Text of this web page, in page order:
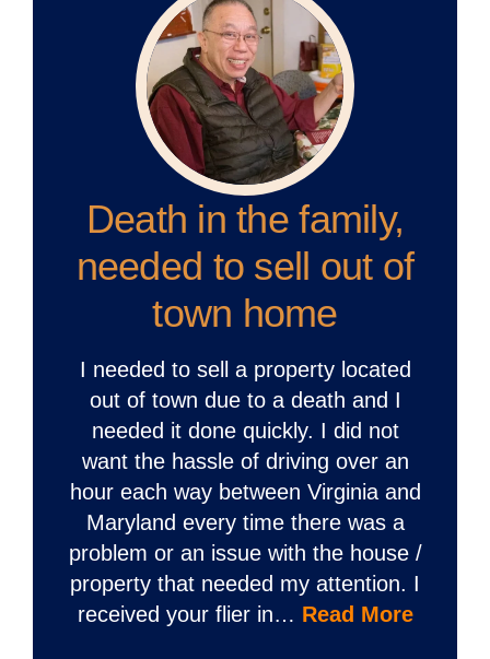
Death in the family,
needed to sell out of
town home
I needed to sell a property located
out of town due to a death and I
needed it done quickly. I did not
want the hassle of driving over an
hour each way between Virginia and
Maryland every time there was a
problem or an issue with the house /
property that needed my attention. I
received your flier in… Read More